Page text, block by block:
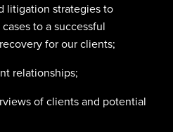
litigation strategies to
to a successful
for our clients;
relationships;
of clients and potential